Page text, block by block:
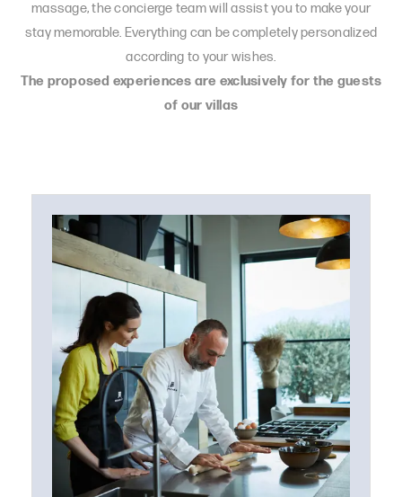
massage, the concierge team will assist you to make your
stay memorable. Everything can be completely personalized
according to your wishes.
The proposed experiences are exclusively for the guests
of our villas